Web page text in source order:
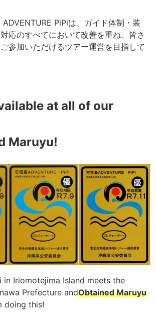
PiPiは、ガイド体制・装
応のすべてにおいて改善を重ね、皆さ
参加いただけるツアー運営を目指して
at all of our
Maruyu!
in Iriomotejima Island meets the
Prefecture andObtained Maruyu
doing this!